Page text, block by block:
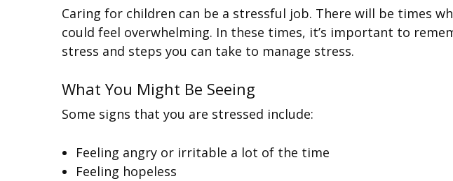
Caring for children can be a stressful job. There will be times
could feel overwhelming. In these times, it’s important to
stress and steps you can take to manage stress.
What You Might Be Seeing
Some signs that you are stressed include:
Feeling angry or irritable a lot of the time
Feeling hopeless